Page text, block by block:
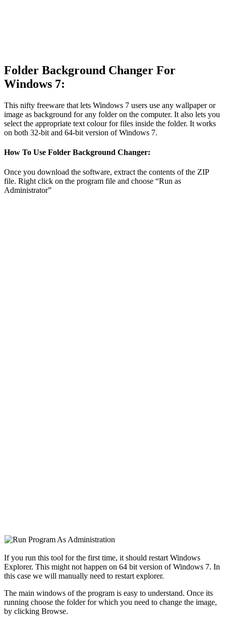
Folder Background Changer For
Windows 7:
This nifty freeware that lets Windows 7 users use any wallpaper or
image as background for any folder on the computer. It also lets you
select the appropriate text colour for files inside the folder. It works
on both 32-bit and 64-bit version of Windows 7.
How To Use Folder Background Changer:
Once you download the software, extract the contents of the ZIP
file. Right click on the program file and choose “Run as
Administrator”
If you run this tool for the first time, it should restart Windows
Explorer. This might not happen on 64 bit version of Windows 7. In
this case we will manually need to restart explorer.
The main windows of the program is easy to understand. Once its
running choose the folder for which you need to change the image,
by clicking Browse.